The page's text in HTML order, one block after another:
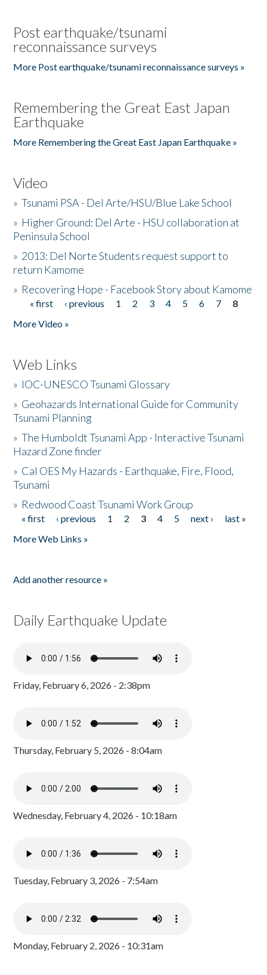
Post earthquake/tsunami
reconnaissance surveys
More Post earthquake/tsunami reconnaissance surveys »
Remembering the Great East Japan
Earthquake
More Remembering the Great East Japan Earthquake »
Video
»Tsunami PSA - Del Arte/HSU/Blue Lake School
» Higher Ground: Del Arte - HSU collaboration at
Peninsula School
» 2013: Del Norte Students request support to
return Kamome
» Recovering Hope - Facebook Story about Kamome
Pages
« first ‹ previous 1 2 3 4 5 6 7
8
More Video »
Web Links
» IOC-UNESCO Tsunami Glossary
» Geohazards International Guide for Community
Tsunami Planning
»The Humboldt Tsunami App - Interactive Tsunami
Hazard Zone finder
» Cal OES My Hazards - Earthquake, Fire, Flood,
Tsunami
» Redwood Coast Tsunami Work Group
Pages
« first ‹ previous 1 2 3 4 5 next ›
last »
More Web Links »
Add another resource »
Daily Earthquake Update
Friday, February 6, 2026 - 2:38pm
Thursday, February 5, 2026 - 8:04am
Wednesday, February 4, 2026 - 10:18am
Tuesday, February 3, 2026 - 7:54am
Monday, February 2, 2026 - 10:31am